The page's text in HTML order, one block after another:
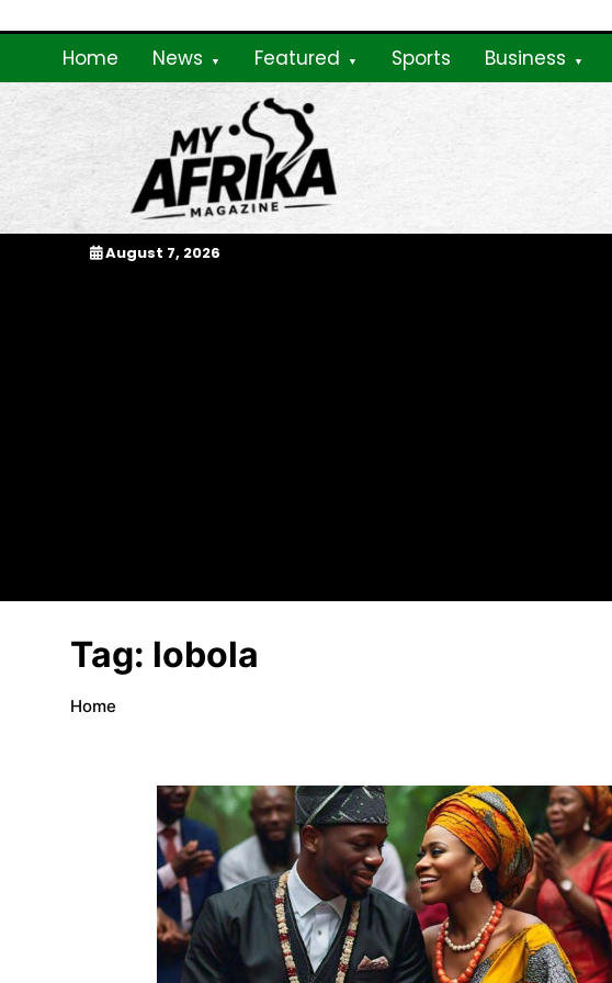
to
Home News Featured Sports Business
My Afrika Magazine
August 7, 2026
Tag: lobola
Home